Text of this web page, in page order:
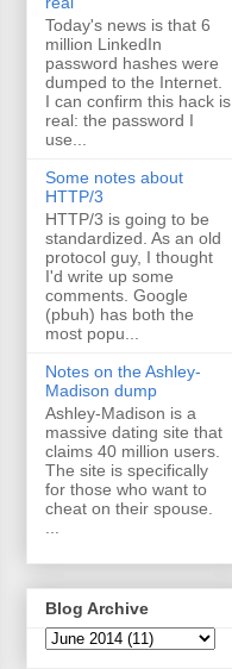
Today's news is that 6
million LinkedIn
password hashes were
dumped to the Internet.
I can confirm this hack is
real: the password I
use...
Some notes about
HTTP/3
HTTP/3 is going to be
standardized. As an old
protocol guy, I thought
I'd write up some
comments. Google
(pbuh) has both the
most popu...
Notes on the Ashley-
Madison dump
Ashley-Madison is a
massive dating site that
claims 40 million users.
The site is specifically
for those who want to
cheat on their spouse.
Blog Archive